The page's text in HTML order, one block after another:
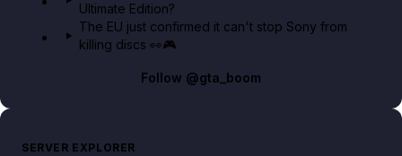
Ultimate Edition?
The EU just confirmed it can't stop Sony from
killing discs 👀🎮
Follow @gta_boom
SERVER EXPLORER